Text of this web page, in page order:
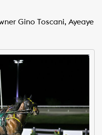
Gino Toscani, Ayeaye